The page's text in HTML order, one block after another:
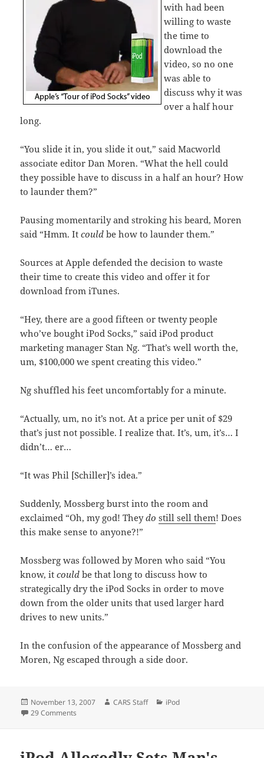
with had been
willing to waste
the time to
download the
video, so no one
was able to
discuss why it was
over a half hour
long.
“You slide it in, you slide it out,” said Macworld
associate editor Dan Moren. “What the hell could
they possible have to discuss in a half an hour? How
to launder them?”
Pausing momentarily and stroking his beard, Moren
said “Hmm. Itcould be how to launder them.”
Sources at Apple defended the decision to waste
their time to create this video and offer it for
download from iTunes.
“Hey, there are a good fifteen or twenty people
who’ve bought iPod Socks,” said iPod product
marketing manager Stan Ng. “That’s well worth the,
um, $100,000 we spent creating this video.”
Ng shuffled his feet uncomfortably for a minute.
“Actually, um, no it’s not. At a price per unit of $29
that’s just not possible. I realize that. It’s, um, it’s… I
didn’t… er…
“It was Phil [Schiller]’s idea.”
Suddenly, Mossberg burst into the room and
exclaimed “Oh, my god! Theydo still sell them! Does
this make sense to anyone?!”
Mossberg was followed by Moren who said “You
know, itcould be that long to discuss how to
strategically dry the iPod Socks in order to move
down from the older units that used larger hard
drives to new units.”
In the confusion of the appearance of Mossberg and
Moren, Ng escaped through a side door.
Posted
on
November 13, 2007 Author
CARS Staff Categories
iPod
29 Comments